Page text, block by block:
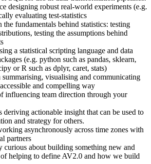
designing robust real-world experiments (e.g.
evaluating test-statistics
the fundamentals behind statistics: testing
testing the assumptions behind
a statistical scripting language and data
(e.g. python such as pandas, sklearn,
or R such as dplyr, caret, stats)
visualising and communicating
and compelling way
influencing team direction through your
deriving actionable insight that can be used to
and strategy for others.
asynchronously across time zones with
partners
curious about building something new and
helping to define AV2.0 and how we build